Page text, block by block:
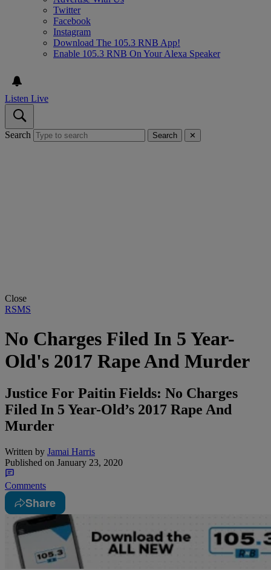
Twitter
Facebook
Instagram
Download The 105.3 RNB App!
Enable 105.3 RNB On Your Alexa Speaker
Listen Live
Search Search ✕
Close
RSMS
No Charges Filed In 5 Year-
Old's 2017 Rape And Murder
Justice For Paitin Fields: No Charges
Filed In 5 Year-Old’s 2017 Rape And
Murder
Written by Jamai Harris
Published on January 23, 2020
Comments
Share